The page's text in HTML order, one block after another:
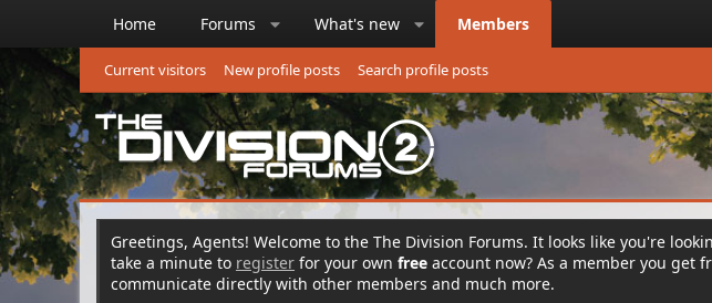
Home Forums What's new Members
Current visitors New profile posts Search profile posts
Greetings, Agents! Welcome to the The Division Forums. It looks like you're
take a minute to register for your own free account now? As a member you get
communicate directly with other members and much more.